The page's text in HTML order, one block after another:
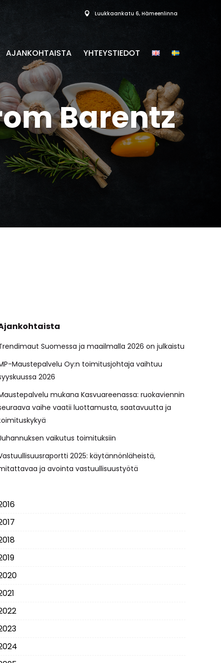
Luukkaankatu 6, Hämeenlinna
AJANKOHTAISTA YHTEYSTIEDOT
Barentz
Suomessa ja maailmalla 2026 on julkaistu
Maustepalvelu Oy:n toimitusjohtaja vaihtuu
2026
mukana Kasvuareenassa: ruokaviennin
vaihe vaatii luottamusta, saatavuutta ja
vaikutus toimituksiin
2025: käytännönläheistä,
ja avointa vastuullisuustyötä